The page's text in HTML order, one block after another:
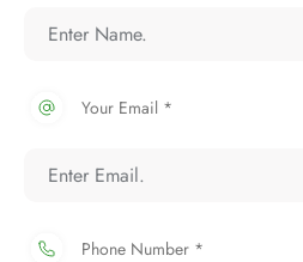
Your Email *
Phone Number *